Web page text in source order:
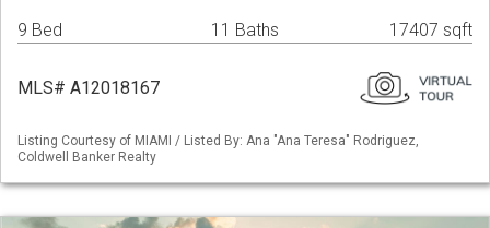
9 Bed 11 Baths 17407 sqft
MLS# A12018167
Listing Courtesy of MIAMI / Listed By: Ana "Ana Teresa" Rodriguez,
Coldwell Banker Realty